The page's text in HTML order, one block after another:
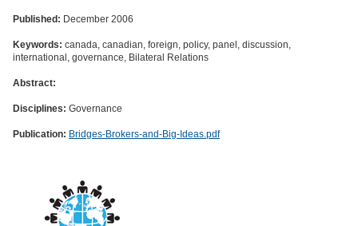
Published: December 2006
Keywords: canada, canadian, foreign, policy, panel, discussion,
international, governance, Bilateral Relations
Abstract:
Disciplines: Governance
Publication: Bridges-Brokers-and-Big-Ideas.pdf